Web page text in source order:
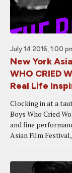
July 14 2016, 1:00
New York
WHO CRIED
Real Life
Clocking in at a
Boys Who Cried
and fine
Asian Film